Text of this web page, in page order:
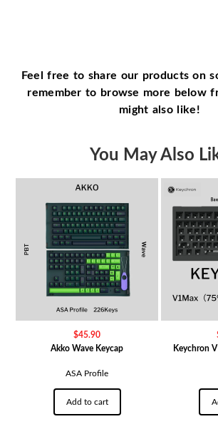
Feel free to share our products on
remember to browse more below
might also like!
You May Also
$45.90
Akko Wave Keycap
ASA Profile
Add to cart
Keychron